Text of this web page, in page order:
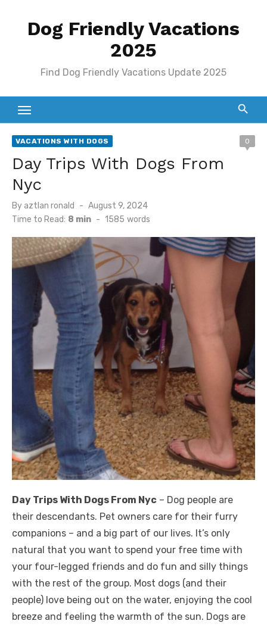
Dog Friendly Vacations
2025
Find Dog Friendly Vacations Update 2025
VACATIONS WITH DOGS 0
Day Trips With Dogs From
Nyc
By aztlan ronald
Posted
on
August 9, 2024
Time to Read: 8 min - 1585 words
Day Trips With Dogs From Nyc – Dog people are
their descendants. Pet owners care for their furry
companions – and a big part of our lives. It’s only
natural that you want to spend your free time with
your four-legged friends and do fun and silly things
with the rest of the group. Most dogs (and their
people) love being out on the water, enjoying the cool
breeze and feeling the warmth of the sun. Dogs are